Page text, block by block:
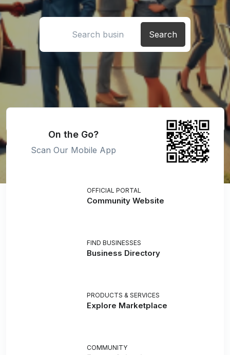
On the Go?
Scan Our Mobile App
OFFICIAL PORTAL
Community Website
FIND BUSINESSES
Business Directory
PRODUCTS & SERVICES
Explore Marketplace
COMMUNITY